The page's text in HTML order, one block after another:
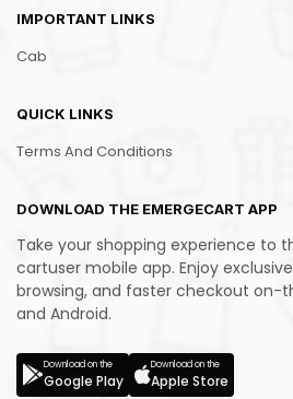
IMPORTANT LINKS
Cab
QUICK LINKS
Terms And Conditions
DOWNLOAD THE EMERGECART APP
Take your shopping experience to
cartuser mobile app. Enjoy
browsing, and faster checkout on-
and Android.
Download on the
Google Play
Download on the
Apple Store